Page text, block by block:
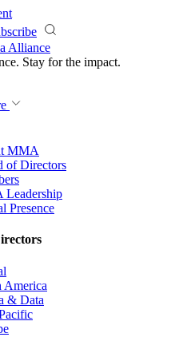
Alliance
Stay for the impact.
MMA
of Directors
Leadership
Presence
America
& Data